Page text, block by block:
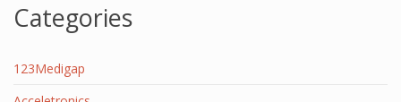
Categories
123Medigap